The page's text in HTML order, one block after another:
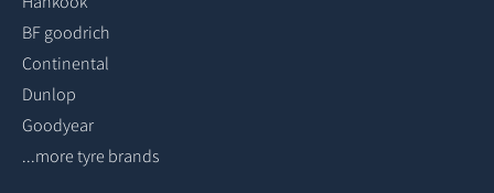
BF goodrich
Continental
Dunlop
Goodyear
...more tyre brands